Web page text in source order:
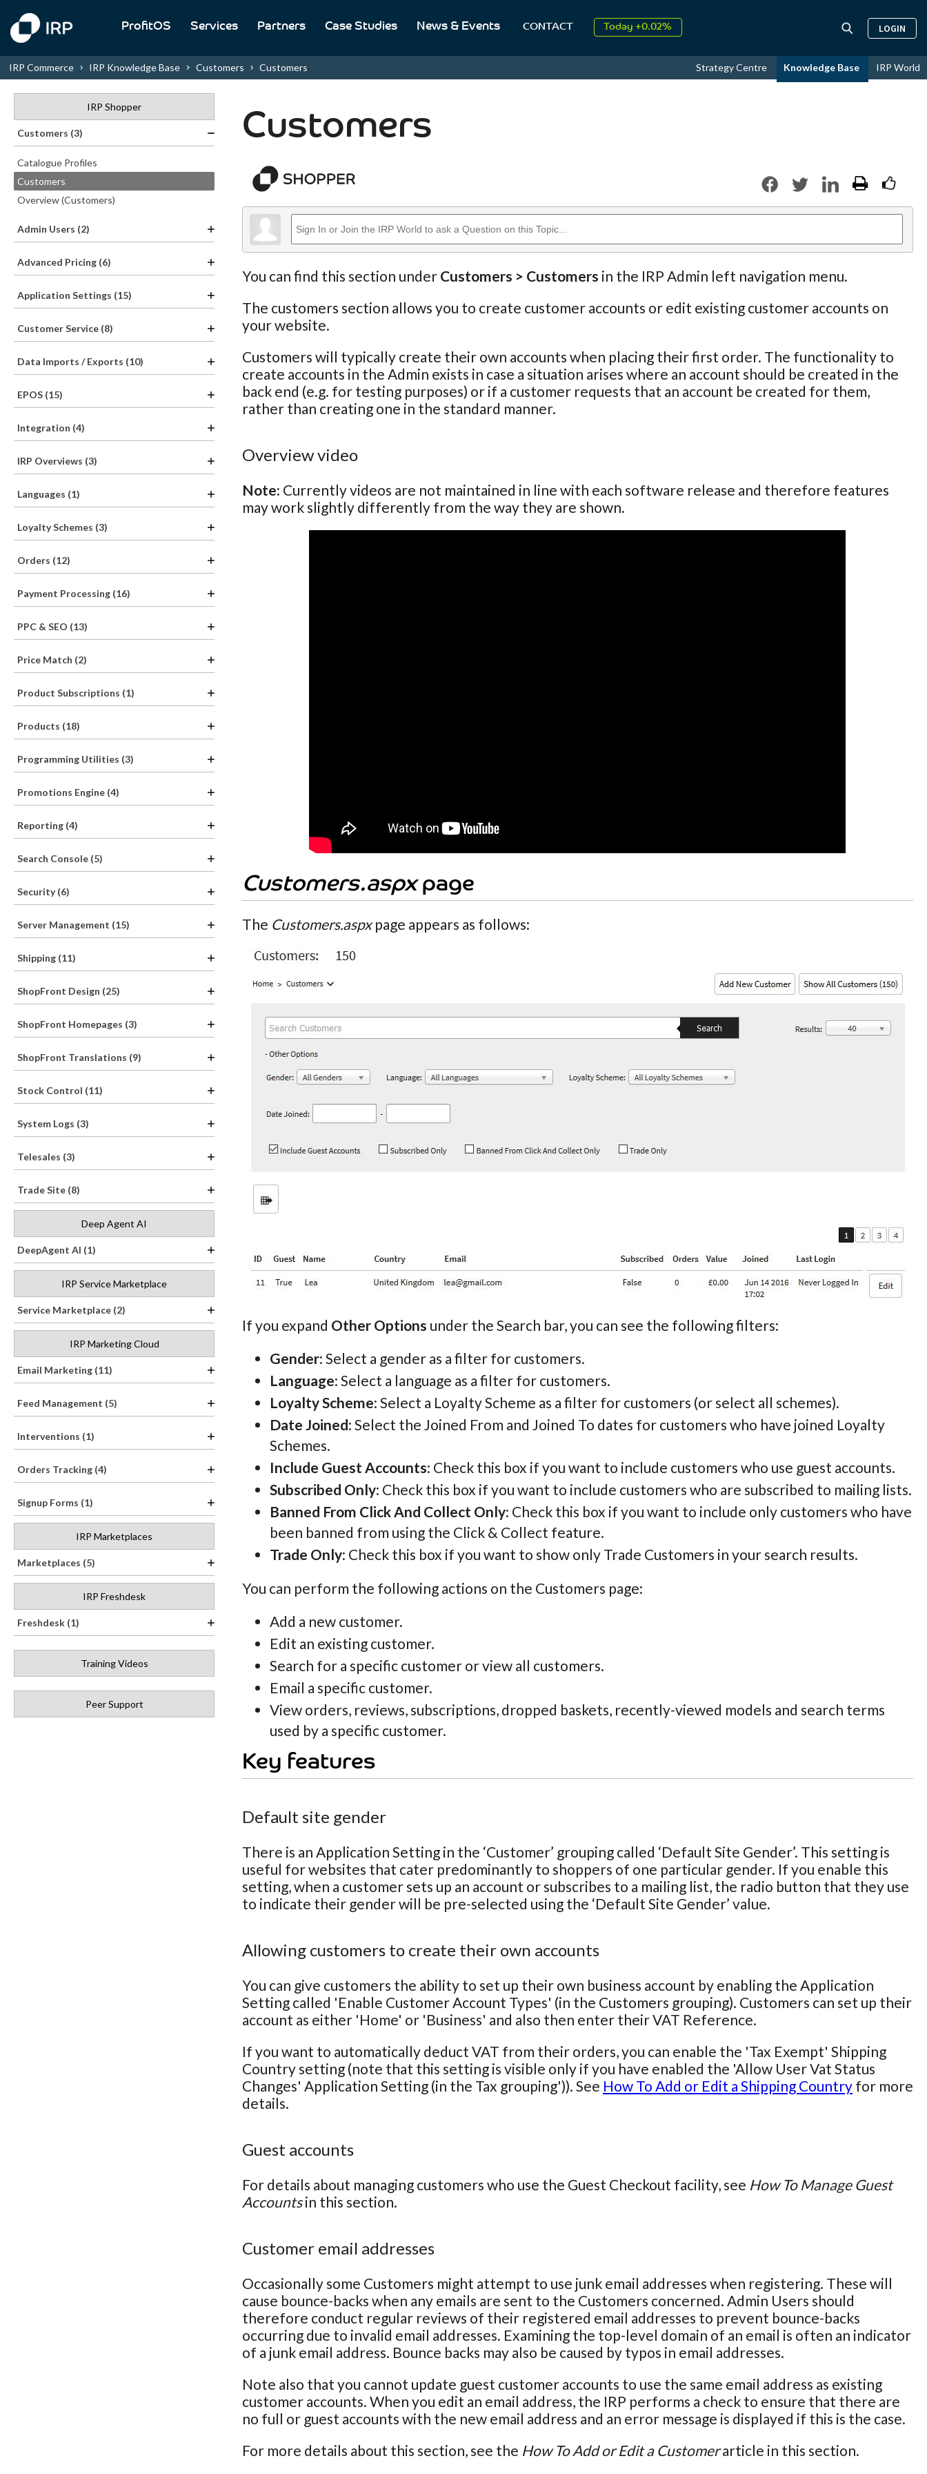
ProfitOS Services Partners Case Studies News & Events CONTACT
2026↑ 9.30%
Today +0.02%
August↑ 17.44%
2026↑ 9.30%
LOGIN
IRP Commerce IRP Knowledge Base Customers Customers Strategy Centre Knowledge Base IRP World
IRP Shopper
Customers (3)
Catalogue Profiles
Customers
Overview (Customers)
Admin Users (2)
Advanced Pricing (6)
Application Settings (15)
Customer Service (8)
Data Imports / Exports (10)
EPOS (15)
Integration (4)
IRP Overviews (3)
Languages (1)
Loyalty Schemes (3)
Orders (12)
Payment Processing (16)
PPC & SEO (13)
Price Match (2)
Product Subscriptions (1)
Products (18)
Programming Utilities (3)
Promotions Engine (4)
Reporting (4)
Search Console (5)
Security (6)
Server Management (15)
Shipping (11)
ShopFront Design (25)
ShopFront Homepages (3)
ShopFront Translations (9)
Stock Control (11)
System Logs (3)
Telesales (3)
Trade Site (8)
Deep Agent AI
DeepAgent AI (1)
IRP Service Marketplace
Service Marketplace (2)
IRP Marketing Cloud
Email Marketing (11)
Feed Management (5)
Interventions (1)
Orders Tracking (4)
Signup Forms (1)
IRP Marketplaces
Marketplaces (5)
IRP Freshdesk
Freshdesk (1)
Training Videos
Peer Support
Customers
You can find this section under Customers > Customers in the IRP Admin left navigation menu.
The customers section allows you to create customer accounts or edit existing customer accounts on
your website.
Customers will typically create their own accounts when placing their first order. The functionality to
create accounts in the Admin exists in case a situation arises where an account should be created in the
back end (e.g. for testing purposes) or if a customer requests that an account be created for them,
rather than creating one in the standard manner.
Overview video
Note: Currently videos are not maintained in line with each software release and therefore features
may work slightly differently from the way they are shown.
Customers.aspxpage
The Customers.aspxpage appears as follows:
If you expand Other Options under the Search bar, you can see the following filters:
Gender: Select a gender as a filter for customers.
Language: Select a language as a filter for customers.
Loyalty Scheme: Select a Loyalty Scheme as a filter for customers (or select all schemes).
Date Joined: Select the Joined From and Joined To dates for customers who have joined Loyalty
Schemes.
Include Guest Accounts: Check this box if you want to include customers who use guest accounts.
Subscribed Only: Check this box if you want to include customers who are subscribed to mailing lists.
Banned From Click And Collect Only: Check this box if you want to include only customers who have
been banned from using the Click & Collect feature.
Trade Only: Check this box if you want to show only Trade Customers in your search results.
You can perform the following actions on the Customers page:
Add a new customer.
Edit an existing customer.
Search for a specific customer or view all customers.
Email a specific customer.
View orders, reviews, subscriptions, dropped baskets, recently-viewed models and search terms
used by a specific customer.
Key features
Default site gender
There is an Application Setting in the ‘Customer’ grouping called ‘Default Site Gender’. This setting is
useful for websites that cater predominantly to shoppers of one particular gender. If you enable this
setting, when a customer sets up an account or subscribes to a mailing list, the radio button that they use
to indicate their gender will be pre-selected using the ‘Default Site Gender’ value.
Allowing customers to create their own accounts
You can give customers the ability to set up their own business account by enabling the Application
Setting called 'Enable Customer Account Types' (in the Customers grouping). Customers can set up their
account as either 'Home' or 'Business' and also then enter their VAT Reference.
If you want to automatically deduct VAT from their orders, you can enable the 'Tax Exempt' Shipping
Country setting (note that this setting is visible only if you have enabled the 'Allow User Vat Status
Changes' Application Setting (in the Tax grouping')). See How To Add or Edit a Shipping Country for more
details.
Guest accounts
For details about managing customers who use the Guest Checkout facility, see How To Manage Guest
Accountsin this section.
Customer email addresses
Occasionally some Customers might attempt to use junk email addresses when registering. These will
cause bounce-backs when any emails are sent to the Customers concerned. Admin Users should
therefore conduct regular reviews of their registered email addresses to prevent bounce-backs
occurring due to invalid email addresses. Examining the top-level domain of an email is often an indicator
of a junk email address. Bounce backs may also be caused by typos in email addresses.
Note also that you cannot update guest customer accounts to use the same email address as existing
customer accounts. When you edit an email address, the IRP performs a check to ensure that there are
no full or guest accounts with the new email address and an error message is displayed if this is the case.
For more details about this section, see the How To Add or Edit a Customerarticle in this section.